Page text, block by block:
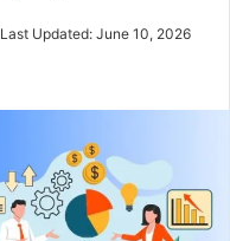
Last Updated: June 10, 2026